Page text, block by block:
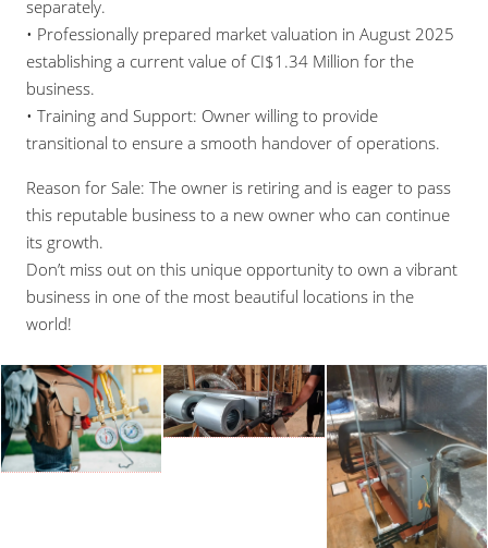
separately.
• Professionally prepared market valuation in August 2025
establishing a current value of CI$1.34 Million for the
business.
• Training and Support: Owner willing to provide
transitional to ensure a smooth handover of operations.
Reason for Sale: The owner is retiring and is eager to pass
this reputable business to a new owner who can continue
its growth.
Don’t miss out on this unique opportunity to own a vibrant
business in one of the most beautiful locations in the
world!